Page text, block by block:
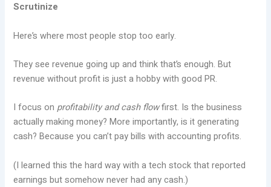
Scrutinize
Here’s where most people stop too early.
They see revenue going up and think that’s enough. But
revenue without profit is just a hobby with good PR.
I focus onprofitability and cash flowfirst. Is the business
actually making money? More importantly, is it generating
cash? Because you can’t pay bills with accounting profits.
(I learned this the hard way with a tech stock that reported
earnings but somehow never had any cash.)